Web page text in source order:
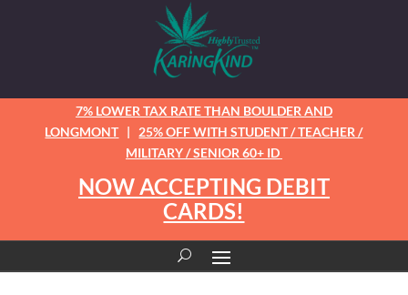
7% LOWER TAX RATE THAN BOULDER AND
LONGMONT| 25% OFF WITH STUDENT / TEACHER /
MILITARY / SENIOR 60+ ID
NOW ACCEPTING DEBIT
CARDS!